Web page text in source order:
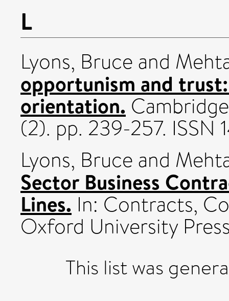
L
Lyons, Bruce and
opportunism and
orientation.
(2). pp. 239-257. ISSN
Lyons, Bruce and
Sector Business
Lines. In: Contracts,
Oxford University
This list was